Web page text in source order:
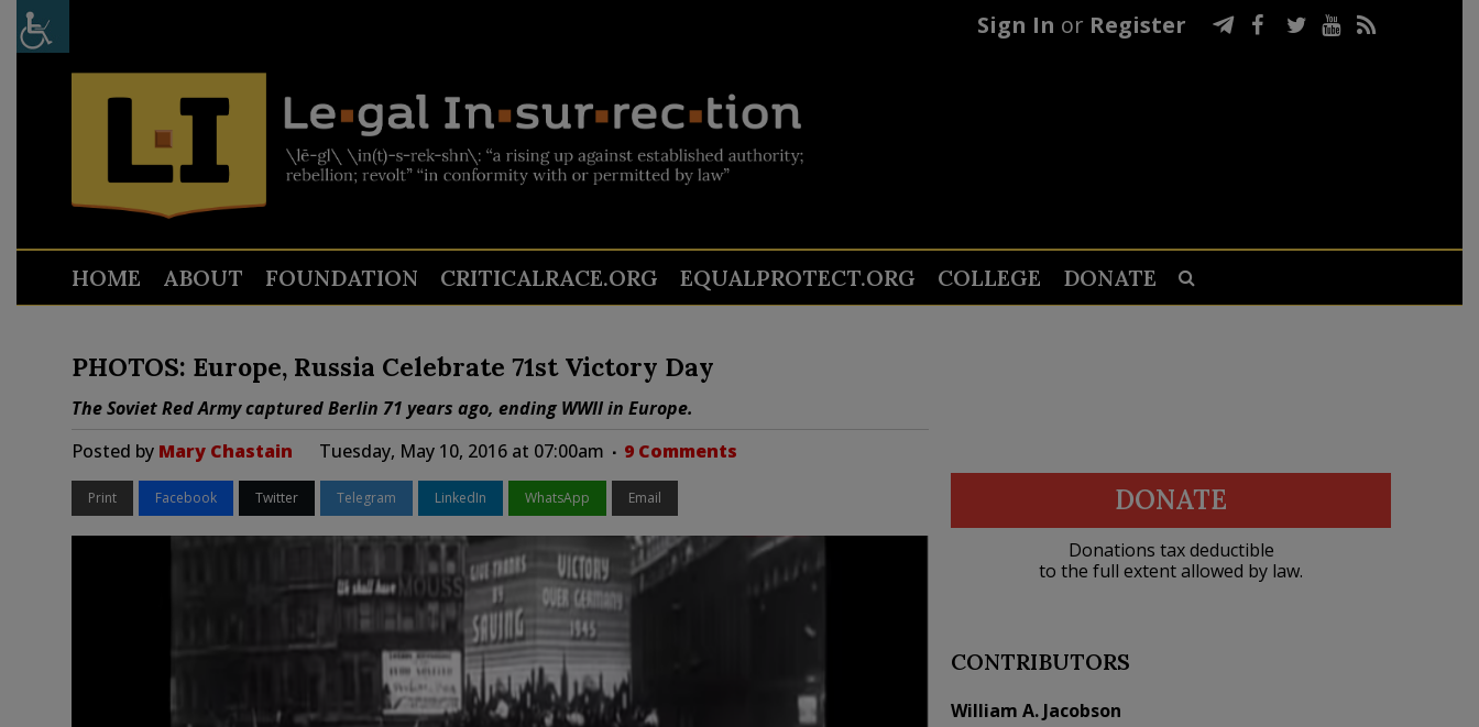
Sign In or Register
HOME ABOUT FOUNDATION CRITICALRACE.ORG EQUALPROTECT.ORG COLLEGE DONATE
PHOTOS: Europe, Russia Celebrate 71st Victory Day
The Soviet Red Army captured Berlin 71 years ago, ending WWII in Europe.
Posted by Mary Chastain Tuesday, May 10, 2016 at 07:00am 9 Comments
Print Facebook Twitter Telegram LinkedIn WhatsApp Email DONATE
Donations tax deductible
to the full extent allowed by law.
CONTRIBUTORS
William A. Jacobson